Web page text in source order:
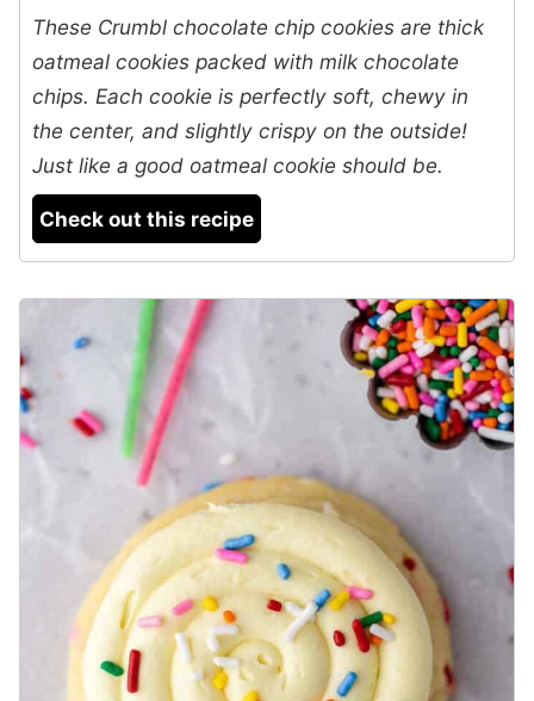
These Crumbl chocolate chip cookies are thick
oatmeal cookies packed with milk chocolate
chips. Each cookie is perfectly soft, chewy in
the center, and slightly crispy on the outside!
Just like a good oatmeal cookie should be.
Check out this recipe